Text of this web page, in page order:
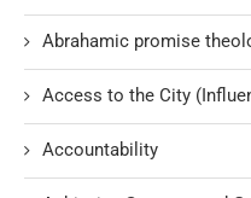
Abrahamic promise
Access to the City
Accountability